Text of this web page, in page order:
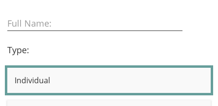
Full Name:
Type:
Individual